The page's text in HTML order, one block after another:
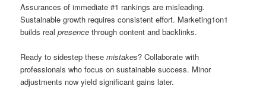
Assurances of immediate #1 rankings are misleading.
Sustainable growth requires consistent effort. Marketing1on1
builds realpresence through content and backlinks.
Ready to sidestep thesemistakes? Collaborate with
professionals who focus on sustainable success. Minor
adjustments now yield significant gains later.